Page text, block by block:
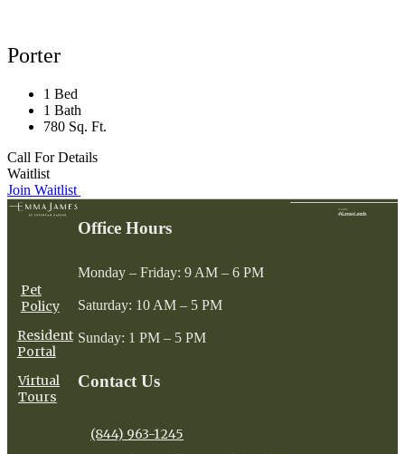
Porter
1 Bed
1 Bath
780 Sq. Ft.
Call For Details
Waitlist
Join Waitlist
Pet
Policy
Resident
Portal
Virtual
Tours
Office Hours
Monday – Friday: 9 AM – 6 PM
Saturday: 10 AM – 5 PM
Sunday: 1 PM – 5 PM
Contact Us
(844) 963-1245